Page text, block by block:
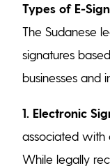
Types of E-
The Sudanese
signatures
businesses and
1. Electronic
associated with
While legally